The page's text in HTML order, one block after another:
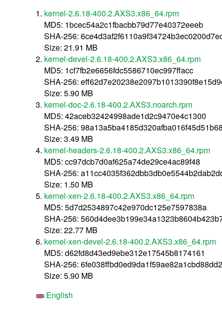
kernel-2.6.18-400.2.AXS3.x86_64.rpm
MD5: 1bcec54a2c1fbacbb79d77e40372eeeb
SHA-256:
Size: 21.91 MB
kernel-devel-2.6.18-400.2.AXS3.x86_64.rpm
MD5: 1cf7fb2e6656fdc5586710ec997ffacc
SHA-256:
Size: 5.90 MB
kernel-doc-2.6.18-400.2.AXS3.noarch.rpm
MD5: 42aceb32424998ade1d2c9470e4c1300
SHA-256:
Size: 3.49 MB
kernel-headers-2.6.18-400.2.AXS3.x86_64.rpm
MD5: cc97dcb7d0af625a74de29ce4ac89f48
SHA-256:
Size: 1.50 MB
kernel-xen-2.6.18-400.2.AXS3.x86_64.rpm
MD5: 5d7d2534897c42e970dc125e7597838a
SHA-256:
Size: 22.77 MB
kernel-xen-devel-2.6.18-400.2.AXS3.x86_64.rpm
MD5: d62fd8d43ed9ebe312e17545b8174161
SHA-256:
Size: 5.90 MB
English